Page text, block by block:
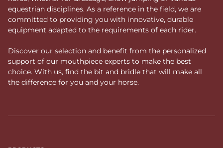
equestrian disciplines. As a reference in the field, we are
committed to providing you with innovative, durable
equipment adapted to the requirements of each rider.
Discover our selection and benefit from the personalized
support of our mouthpiece experts to make the best
choice. With us, find the bit and bridle that will make all
the difference for you and your horse.